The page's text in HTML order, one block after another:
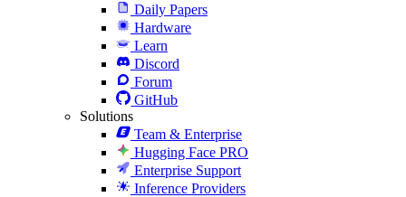
Daily Papers
Hardware
Learn
Discord
Forum
GitHub
Solutions
Team & Enterprise
Hugging Face PRO
Enterprise Support
Inference Providers